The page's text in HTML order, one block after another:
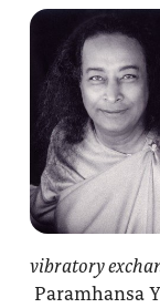
vibratory
Paramhansa